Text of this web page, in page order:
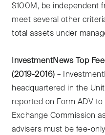
$100M, be independent
meet several other
total assets under
InvestmentNews Top
(2019-2016) –
headquartered in the
reported on Form ADV
Exchange Commission
advisers must be fee-